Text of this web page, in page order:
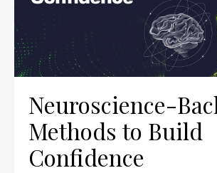
Neuroscience-
Methods to Build
Confidence